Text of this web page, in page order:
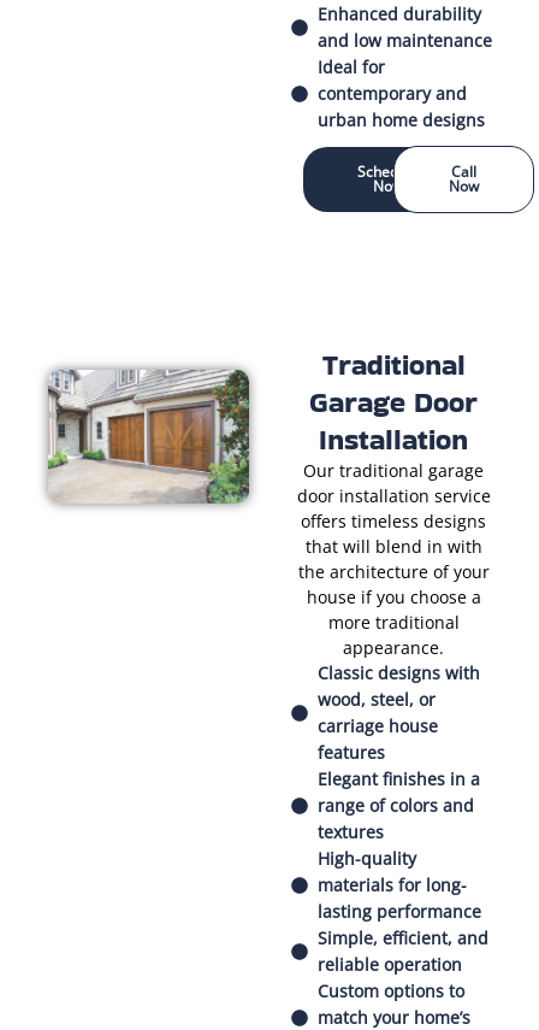
Enhanced durability
and low maintenance
Ideal for
contemporary and
urban home designs
Schedule
Now
Call
Now
Traditional
Garage Door
Installation
Our traditional garage
door installation service
offers timeless designs
that will blend in with
the architecture of your
house if you choose a
more traditional
appearance.
Classic designs with
wood, steel, or
carriage house
features
Elegant finishes in a
range of colors and
textures
High-quality
materials for long-
lasting performance
Simple, efficient, and
reliable operation
Custom options to
match your home’s